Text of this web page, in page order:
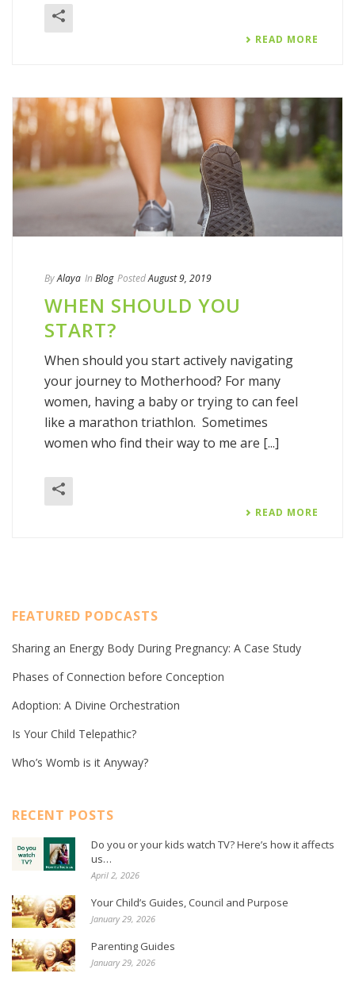
READ MORE
ByAlaya In Blog PostedAugust 9, 2019
WHEN SHOULD YOU
START?
When should you start actively navigating
your journey to Motherhood? For many
women, having a baby or trying to can feel
like a marathon triathlon. Sometimes
women who find their way to me are [...]
READ MORE
FEATURED PODCASTS
Sharing an Energy Body During Pregnancy: A Case Study
Phases of Connection before Conception
Adoption: A Divine Orchestration
Is Your Child Telepathic?
Who’s Womb is it Anyway?
RECENT POSTS
Do you or your kids watch TV? Here’s how it affects
us…
April 2, 2026
Your Child’s Guides, Council and Purpose
January 29, 2026
Parenting Guides
January 29, 2026